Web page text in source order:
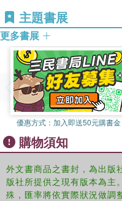
common popular
memoirs from the 1950s-
cousins, British captives in
immune to communist
suggest that British
were rather more nuanced
Publisher's website.
主題書展
更多書展
優惠方式： 加入即送50元購書金
購物須知
外文書商品之書封，為出版
版社所提供之現有版本為主
殊，匯率將依實際狀況做調